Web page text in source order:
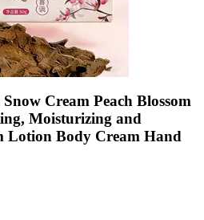
Cream Peach Blossom
Moisturizing and
Lotion Body Cream Hand